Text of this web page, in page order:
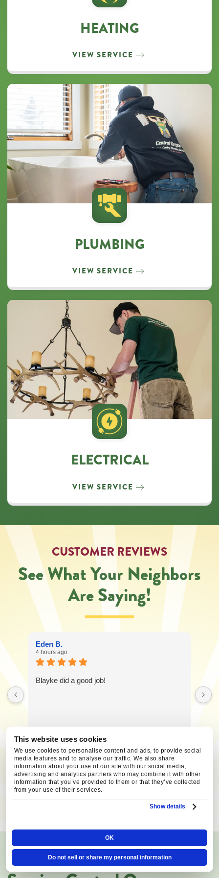
This website uses cookies
We use cookies to personalise content and ads, to provide social
media features and to analyse our traffic. We also share
information about your use of our site with our social media,
advertising and analytics partners who may combine it with other
information that you’ve provided to them or that they’ve collected
from your use of their services.
Show details
OK
Do not sell or share my personal information
HEATING
VIEW SERVICE
PLUMBING
VIEW SERVICE
ELECTRICAL
VIEW SERVICE
CUSTOMER REVIEWS
See What Your Neighbors
Are Saying!
Eden B.
4 hours ago
Blayke did a good job!
SCHEDULE SERVICE
AREAS WE SERVE